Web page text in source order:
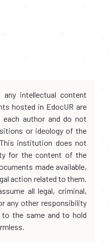
intellectual content
hosted in EdocUR are
author and do not
or ideology of the
institution does not
for the content of the
made available,
action related to them.
all legal, criminal,
any other responsibility
the same and to hold